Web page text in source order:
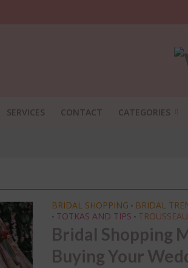
SERVICES CONTACT CATEGORIES
BRIDAL SHOPPING • BRIDAL
• TOTKAS AND TIPS • TROUSSEAU
Bridal Shopping
Buying Your
SHAADI SHOSHA
THINGS NO ONE TELLS